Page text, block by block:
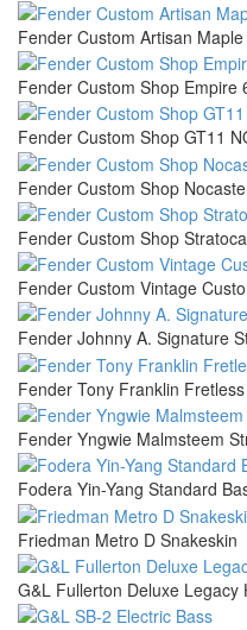
Fender Custom Artisan
Fender Custom Shop Empire
Fender Custom Shop GT11
Fender Custom Shop
Fender Custom Shop
Fender Custom Vintage
Fender Johnny A. Signature
Fender Tony Franklin
Fender Yngwie Malmsteem
Fodera Yin-Yang Standard
Friedman Metro D Snakeskin
G&L Fullerton Deluxe Legacy